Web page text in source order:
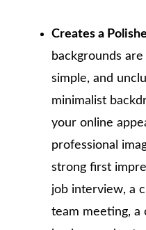
Creates a
backgrounds
simple, and
minimalist
your online
professional
strong first
job interview, a
team meeting, a